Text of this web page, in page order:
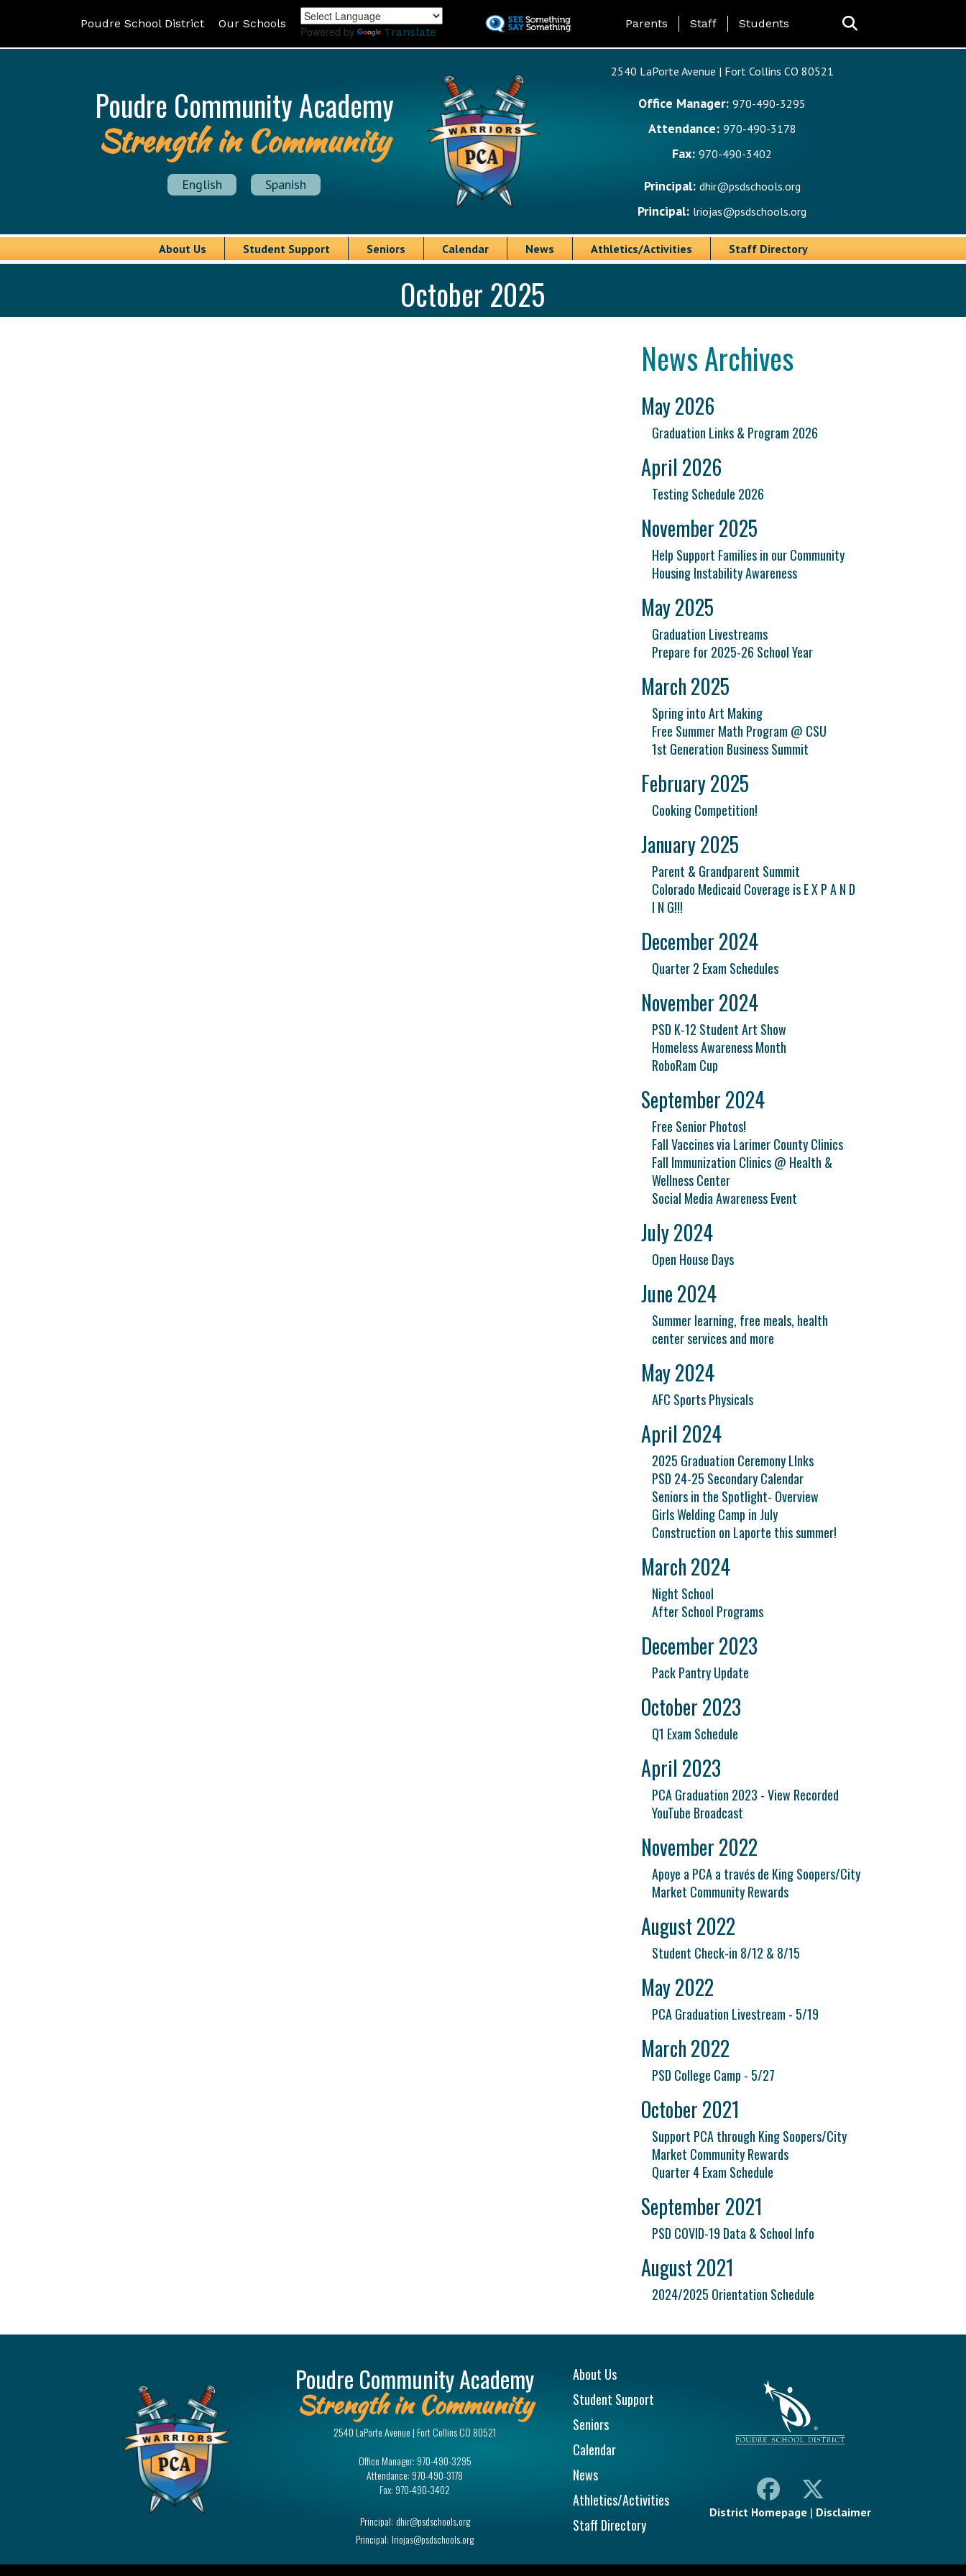
to
Poudre School District Our Schools
Powered by Translate
Landing Page Menu
Parents Staff Students
Poudre Community Academy
Strength in Community
English Spanish
2540 LaPorte Avenue | Fort Collins CO 80521
Office Manager: 970-490-3295
Attendance: 970-490-3178
Fax: 970-490-3402
Principal: dhir@psdschools.org
Principal: lriojas@psdschools.org
About Us Student Support Seniors Calendar News Athletics/Activities Staff Directory
October 2025
News Archives
May 2026
Graduation Links & Program 2026
April 2026
Testing Schedule 2026
November 2025
Help Support Families in our Community
Housing Instability Awareness
May 2025
Graduation Livestreams
Prepare for 2025-26 School Year
March 2025
Spring into Art Making
Free Summer Math Program @ CSU
1st Generation Business Summit
February 2025
Cooking Competition!
January 2025
Parent & Grandparent Summit
Colorado Medicaid Coverage is E X P A N D
I N G!!!
December 2024
Quarter 2 Exam Schedules
November 2024
PSD K-12 Student Art Show
Homeless Awareness Month
RoboRam Cup
September 2024
Free Senior Photos!
Fall Vaccines via Larimer County Clinics
Fall Immunization Clinics @ Health &
Wellness Center
Social Media Awareness Event
July 2024
Open House Days
June 2024
Summer learning, free meals, health
center services and more
May 2024
AFC Sports Physicals
April 2024
2025 Graduation Ceremony LInks
PSD 24-25 Secondary Calendar
Seniors in the Spotlight- Overview
Girls Welding Camp in July
Construction on Laporte this summer!
March 2024
Night School
After School Programs
December 2023
Pack Pantry Update
October 2023
Q1 Exam Schedule
April 2023
PCA Graduation 2023 - View Recorded
YouTube Broadcast
November 2022
Apoye a PCA a través de King Soopers/City
Market Community Rewards
August 2022
Student Check-in 8/12 & 8/15
May 2022
PCA Graduation Livestream - 5/19
March 2022
PSD College Camp - 5/27
October 2021
Support PCA through King Soopers/City
Market Community Rewards
Quarter 4 Exam Schedule
September 2021
PSD COVID-19 Data & School Info
August 2021
2024/2025 Orientation Schedule
Poudre Community Academy
Strength in Community
2540 LaPorte Avenue | Fort Collins CO 80521
Office Manager: 970-490-3295
Attendance: 970-490-3178
Fax: 970-490-3402
Principal: dhir@psdschools.org
Principal: lriojas@psdschools.org
Main navigation
About Us
Student Support
Seniors
Calendar
News
Athletics/Activities
Staff Directory
District Homepage | Disclaimer